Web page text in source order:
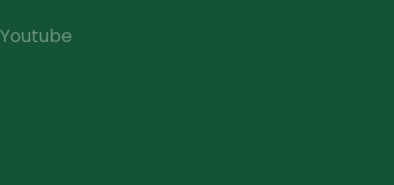
Youtube